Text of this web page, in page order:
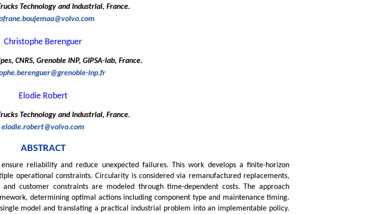
Technology and Industrial, France.
Christophe Berenguer
CNRS, Grenoble INP, GIPSA-lab, France.
inp.fr
Elodie Robert
Technology and Industrial, France.
elodie.robert@volvo.com
ABSTRACT
reliability and reduce unexpected failures. This work develops a finite-horizon
operational constraints. Circularity is considered via remanufactured replacements,
customer constraints are modeled through time-dependent costs. The approach
determining optimal actions including component type and maintenance timing.
model and translating a practical industrial problem into an implementable policy.